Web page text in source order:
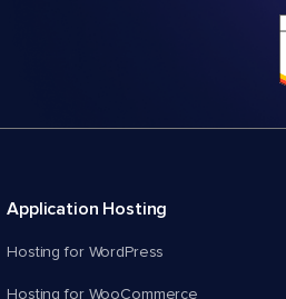
Application Hosting
Hosting for WordPress
Hosting for WooCommerce